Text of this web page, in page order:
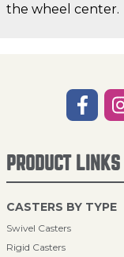
the wheel center.
PRODUCT LINKS
CASTERS BY TYPE
Swivel Casters
Rigid Casters